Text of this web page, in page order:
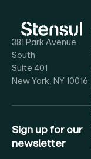
381 Park Avenue
South
Suite 401
New York, NY 10016
Sign up for our
newsletter